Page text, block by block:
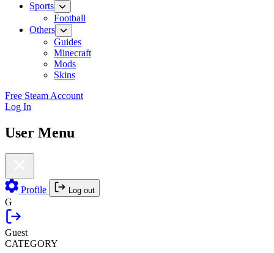
Sports
Football
Others
Guides
Minecraft
Mods
Skins
Free Steam Account
Log In
User Menu
Profile Log out
G
Guest
CATEGORY